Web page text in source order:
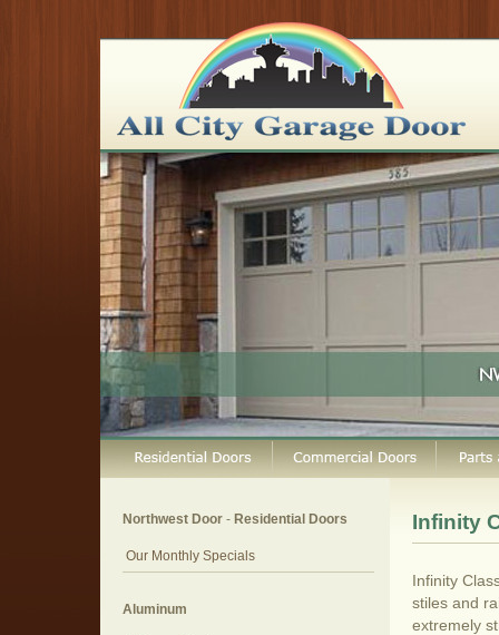
Northwest Door - Residential Doors
Our Monthly Specials
Aluminum
Infinity
Infinity
stiles and
extremely